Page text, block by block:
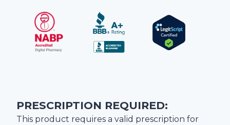
PRESCRIPTION REQUIRED:
This product requires a valid prescription for